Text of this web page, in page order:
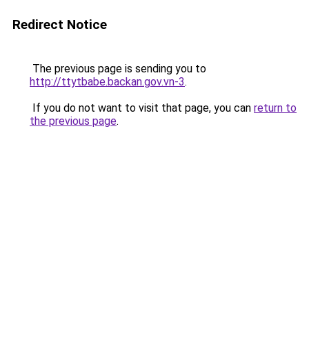
Redirect Notice
The previous page is sending you to
http://ttytbabe.backan.gov.vn-3.
If you do not want to visit that page, you can return to
the previous page.